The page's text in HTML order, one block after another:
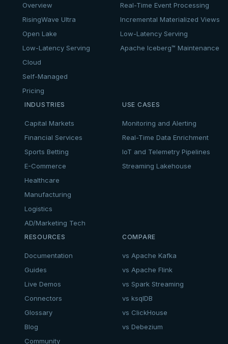
Overview
RisingWave Ultra
Open Lake
Low-Latency Serving
Cloud
Self-Managed
Pricing
Real-Time Event Processing
Incremental Materialized Views
Low-Latency Serving
Apache Iceberg™ Maintenance
INDUSTRIES
Capital Markets
Financial Services
Sports Betting
E-Commerce
Healthcare
Manufacturing
Logistics
AD/Marketing Tech
USE CASES
Monitoring and Alerting
Real-Time Data Enrichment
IoT and Telemetry Pipelines
Streaming Lakehouse
RESOURCES
Documentation
Guides
Live Demos
Connectors
Glossary
Blog
Community
COMPARE
vs Apache Kafka
vs Apache Flink
vs Spark Streaming
vs ksqlDB
vs ClickHouse
vs Debezium